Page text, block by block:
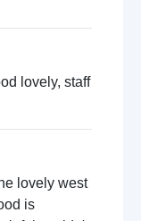
lovely, staff
lovely west
is